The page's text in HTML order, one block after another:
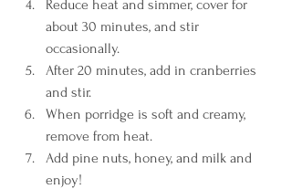
Reduce heat and simmer, cover for
about 30 minutes, and stir
occasionally.
After 20 minutes, add in cranberries
and stir.
When porridge is soft and creamy,
remove from heat.
Add pine nuts, honey, and milk and
enjoy!